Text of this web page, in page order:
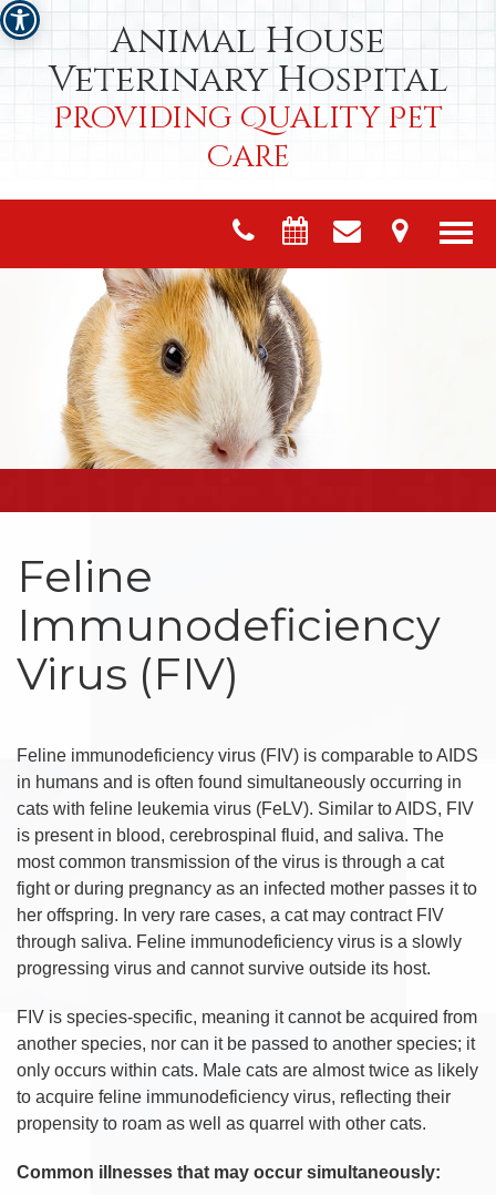
Animal House
Veterinary Hospital
Providing Quality Pet
Care
Feline
Immunodeficiency
Virus (FIV)
Feline immunodeficiency virus (FIV) is comparable to AIDS
in humans and is often found simultaneously occurring in
cats with feline leukemia virus (FeLV). Similar to AIDS, FIV
is present in blood, cerebrospinal fluid, and saliva. The
most common transmission of the virus is through a cat
fight or during pregnancy as an infected mother passes it to
her offspring. In very rare cases, a cat may contract FIV
through saliva. Feline immunodeficiency virus is a slowly
progressing virus and cannot survive outside its host.
FIV is species-specific, meaning it cannot be acquired from
another species, nor can it be passed to another species; it
only occurs within cats. Male cats are almost twice as likely
to acquire feline immunodeficiency virus, reflecting their
propensity to roam as well as quarrel with other cats.
Common illnesses that may occur simultaneously: